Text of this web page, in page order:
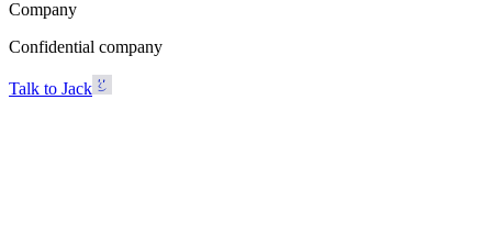
Company
Confidential company
Talk to Jack